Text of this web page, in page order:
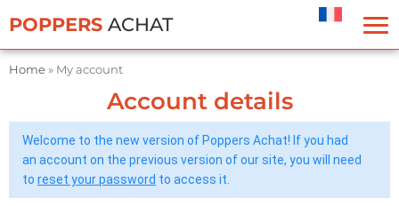
POPPERS ACHAT
Home» My account
Account details
Welcome to the new version of Poppers Achat! If you had
an account on the previous version of our site, you will need
to reset your password to access it.